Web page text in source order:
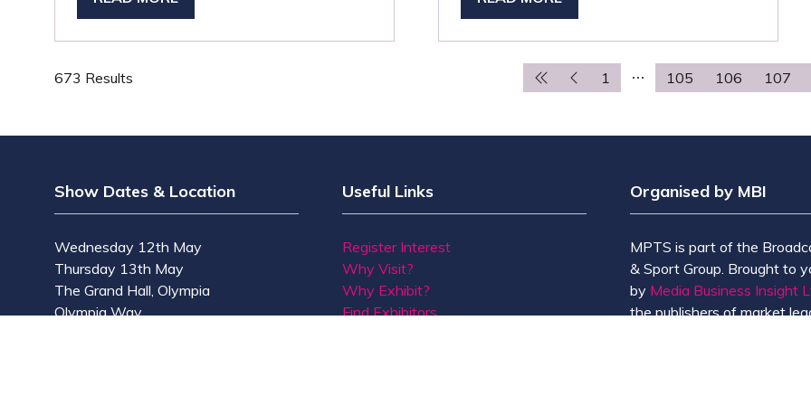
(OPENS
NEW
(OPENS
673 Results 1 105 106 107
Show Dates & Location
Wednesday 12th May
Thursday 13th May
The Grand Hall, Olympia
Olympia Way
Useful Links
Register Interest
Why Visit?
Why Exhibit?
Find Exhibitors
Organised by MBI
MPTS is part of the
& Sport Group. Brought to
by Media Business Insight
the publishers of market